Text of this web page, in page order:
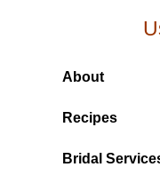
About
Recipes
Bridal